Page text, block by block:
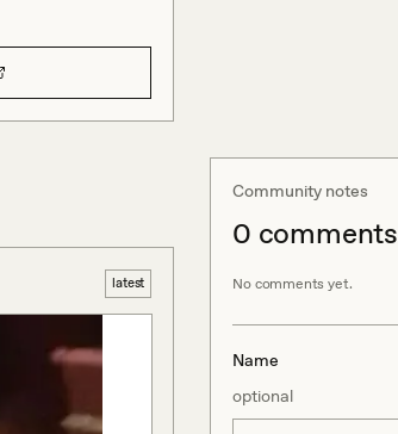
latest
Community notes
0 comments
No comments yet.
Name
optional